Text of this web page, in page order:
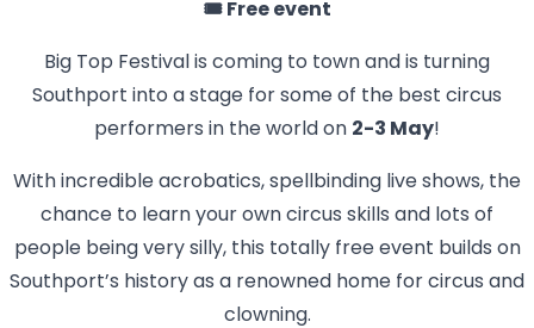
🎟️ Free event
Big Top Festival is coming to town and is turning
Southport into a stage for some of the best circus
performers in the world on 2-3 May!
With incredible acrobatics, spellbinding live shows, the
chance to learn your own circus skills and lots of
people being very silly, this totally free event builds on
Southport’s history as a renowned home for circus and
clowning.